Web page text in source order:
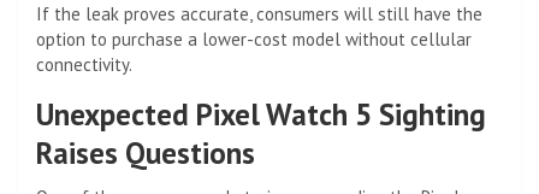
If the leak proves accurate, consumers will still have the
option to purchase a lower-cost model without cellular
connectivity.
Unexpected Pixel Watch 5 Sighting
Raises Questions